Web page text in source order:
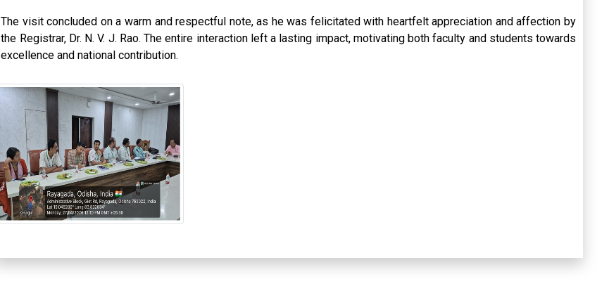
The visit concluded on a warm and respectful note, as he was felicitated with heartfelt appreciation and affection by
the Registrar, Dr. N. V. J. Rao. The entire interaction left a lasting impact, motivating both faculty and students towards
excellence and national contribution.